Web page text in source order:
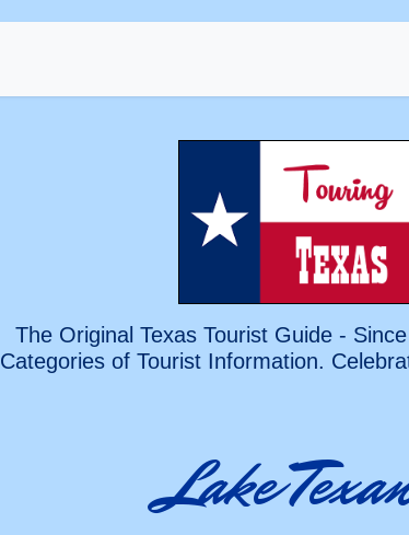
The Original Texas Tourist Guide -
Categories of Tourist Information.
Lake